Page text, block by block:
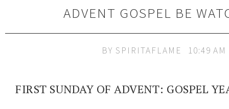
ADVENT GOSPEL BE
BY SPIRITAFLAME 10:49 AM
FIRST SUNDAY OF ADVENT: GOSPEL